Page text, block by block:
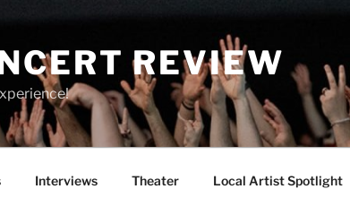
REVIEW
Interviews Theater Local Artist Spotlight